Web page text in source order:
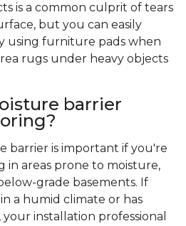
is a common culprit of tears
but you can easily
using furniture pads when
rugs under heavy objects
barrier
barrier is important if you're
in areas prone to moisture,
grade basements. If
a humid climate or has
installation professional